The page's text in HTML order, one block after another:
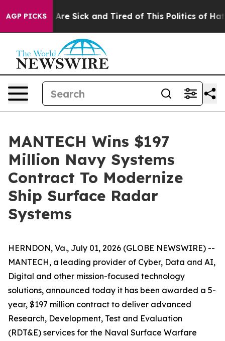
AGP PICKSAre Sick and Tired of This Politics of Hatred”
MANTECH Wins $197
Million Navy Systems
Contract To Modernize
Ship Surface Radar
Systems
HERNDON, Va., July 01, 2026 (GLOBE NEWSWIRE) --
MANTECH, a leading provider of Cyber, Data and AI,
Digital and other mission-focused technology
solutions, announced today it has been awarded a 5-
year, $197 million contract to deliver advanced
Research, Development, Test and Evaluation
(RDT&E) services for the Naval Surface Warfare